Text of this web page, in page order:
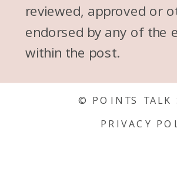
© POINTS TALK
PRIVACY
reviewed, approved or
endorsed by any of the
within the post.